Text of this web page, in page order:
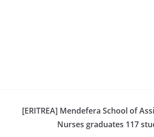
[ERITREA] Mendefera School of
Nurses graduates 117